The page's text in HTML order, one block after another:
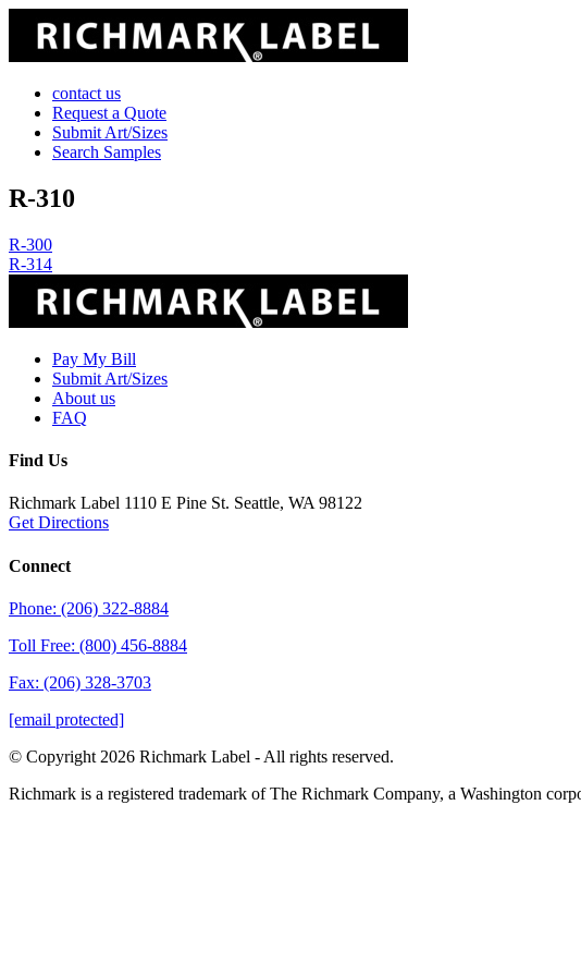
contact us
Request a Quote
Submit Art/Sizes
Search Samples
R-310
Post
navigation
R-300
R-314
Pay My Bill
Submit Art/Sizes
About us
FAQ
Find Us
Richmark Label 1110 E Pine St. Seattle, WA 98122
Get Directions
Connect
Phone: (206) 322-8884
Toll Free: (800) 456-8884
Fax: (206) 328-3703
[email protected]
© Copyright 2026 Richmark Label - All rights reserved.
Richmark is a registered trademark of The Richmark Company, a Washington